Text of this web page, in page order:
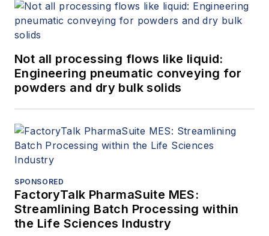
Not all processing flows like liquid:
Engineering pneumatic conveying for
powders and dry bulk solids
SPONSORED
FactoryTalk PharmaSuite MES:
Streamlining Batch Processing within
the Life Sciences Industry